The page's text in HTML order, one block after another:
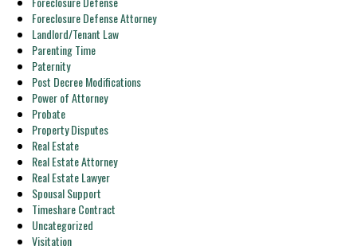
Foreclosure Defense Attorney
Landlord/Tenant Law
Parenting Time
Paternity
Post Decree Modifications
Power of Attorney
Probate
Property Disputes
Real Estate
Real Estate Attorney
Real Estate Lawyer
Spousal Support
Timeshare Contract
Uncategorized
Visitation